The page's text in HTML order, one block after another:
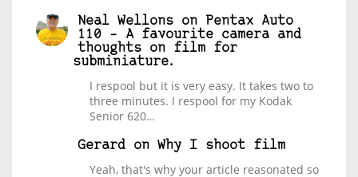
Neal Wellons on
Pentax Auto
110 – A favourite camera and
thoughts on film for
subminiature.
I respool but it is very easy. It takes two to
three minutes. I respool for my Kodak
Senior 620…
Gerard on Why I shoot film
Yeah, that's why your article reasonated so